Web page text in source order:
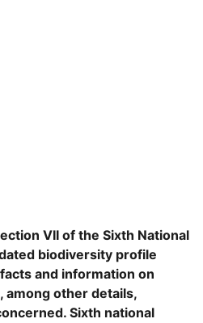
VII of the Sixth National
biodiversity profile
and information on
among other details,
Sixth national